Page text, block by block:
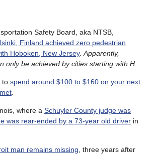
Safety Board, aka NTSB,
Finland achieved zero pedestrian
Hoboken, New Jersey. Apparently,
only be achieved by cities starting with H.
to spend around $100 to $160 on your next
where a Schuyler County judge was
was rear-ended by a 73-year old driver in
man remains missing , three years after